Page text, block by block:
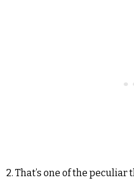
2. That’s one of the